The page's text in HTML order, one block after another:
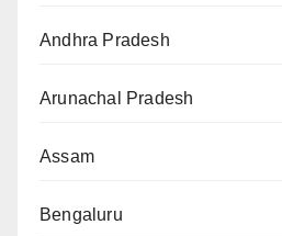
Andhra Pradesh
Arunachal Pradesh
Assam
Bengaluru